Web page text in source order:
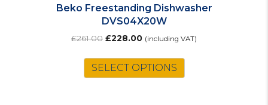
Beko Freestanding Dishwasher
DVS04X20W
£261.00 Original
was:
£261.00.
£228.00Current
is:
£228.00.
(including VAT)
SELECT OPTIONS